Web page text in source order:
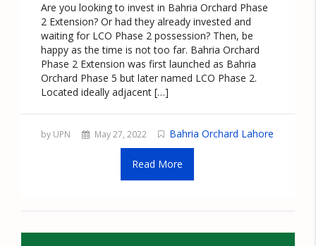
Are you looking to invest in Bahria Orchard Phase
2 Extension? Or had they already invested and
waiting for LCO Phase 2 possession? Then, be
happy as the time is not too far. Bahria Orchard
Phase 2 Extension was first launched as Bahria
Orchard Phase 5 but later named LCO Phase 2.
Located ideally adjacent […]
by UPN May 27, 2022 Bahria Orchard Lahore
Read More